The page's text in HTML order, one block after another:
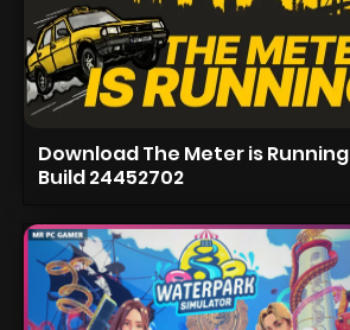
Download The Meter is Running
Build 24452702